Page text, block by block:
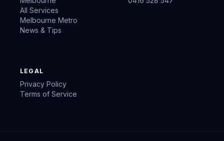
All Services
Melbourne Metro
News & Tips
LEGAL
Privacy Policy
Terms of Service